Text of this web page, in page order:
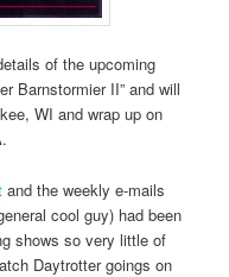
of the upcoming
Barnstormier II” and will
WI and wrap up on
and the weekly e-mails
cool guy) had been
shows so very little of
Daytrotter goings on